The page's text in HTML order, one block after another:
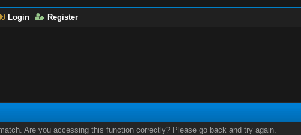
Login Register
Are you accessing this function correctly? Please go back and try again.